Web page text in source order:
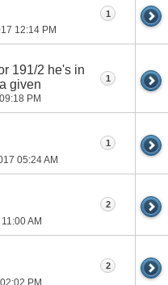
12:14 PM
1
191/2 he's in
given
09:18 PM
1
05:24 AM
1
11:00 AM
2
02:02 PM
2